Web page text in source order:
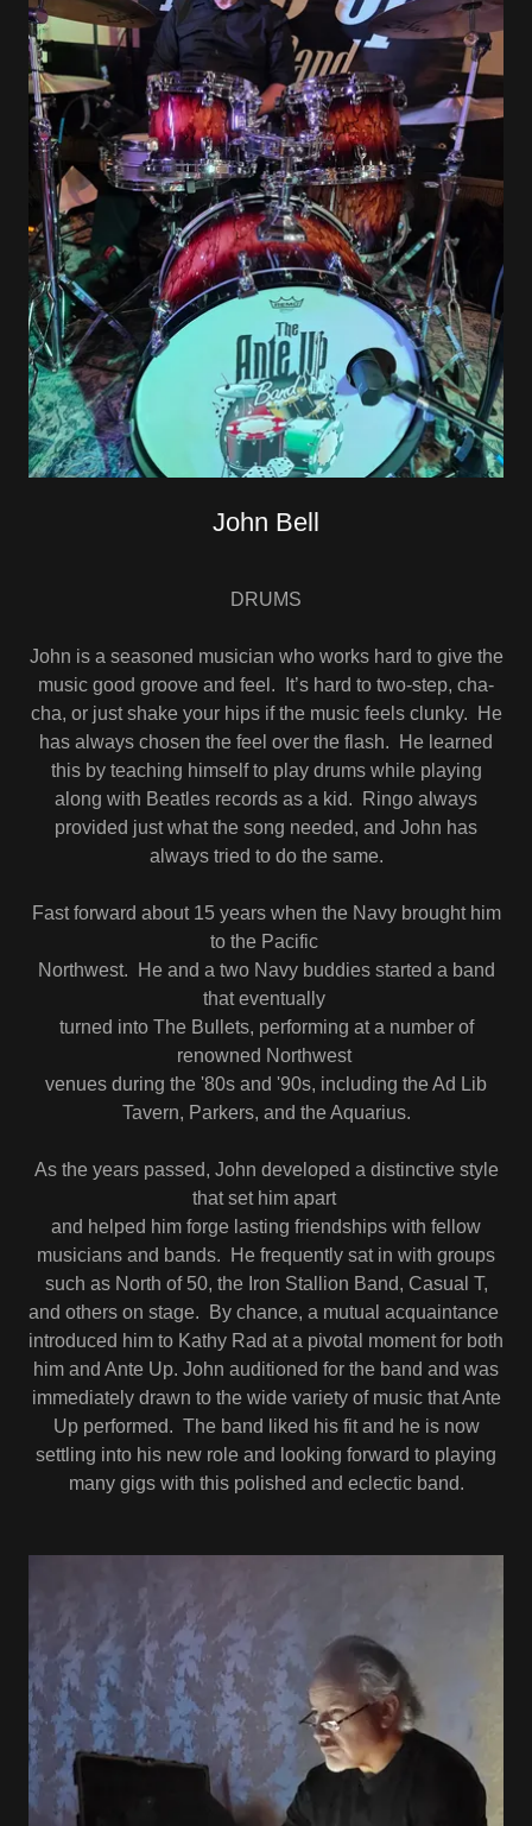
John Bell
DRUMS
John is a seasoned musician who works hard to give the
music good groove and feel. It’s hard to two-step, cha-
cha, or just shake your hips if the music feels clunky. He
has always chosen the feel over the flash. He learned
this by teaching himself to play drums while playing
along with Beatles records as a kid. Ringo always
provided just what the song needed, and John has
always tried to do the same.
Fast forward about 15 years when the Navy brought him
to the Pacific
Northwest. He and a two Navy buddies started a band
that eventually
turned into The Bullets, performing at a number of
renowned Northwest
venues during the '80s and '90s, including the Ad Lib
Tavern, Parkers, and the Aquarius.
As the years passed, John developed a distinctive style
that set him apart
and helped him forge lasting friendships with fellow
musicians and bands. He frequently sat in with groups
such as North of 50, the Iron Stallion Band, Casual T,
and others on stage. By chance, a mutual acquaintance
introduced him to Kathy Rad at a pivotal moment for both
him and Ante Up. John auditioned for the band and was
immediately drawn to the wide variety of music that Ante
Up performed. The band liked his fit and he is now
settling into his new role and looking forward to playing
many gigs with this polished and eclectic band.